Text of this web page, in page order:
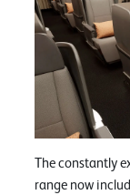
The constantly
range now